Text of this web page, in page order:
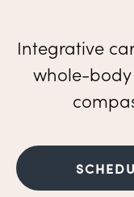
Integrative
whole-